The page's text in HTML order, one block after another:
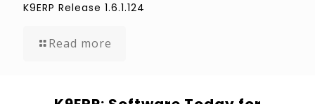
K9ERP Release 1.6.1.124
Read more